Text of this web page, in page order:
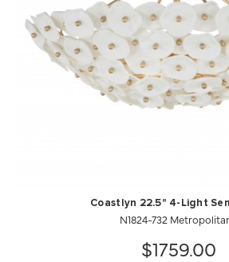
Coastlyn 22.5" 4-Light
N1824-732
$1759.00